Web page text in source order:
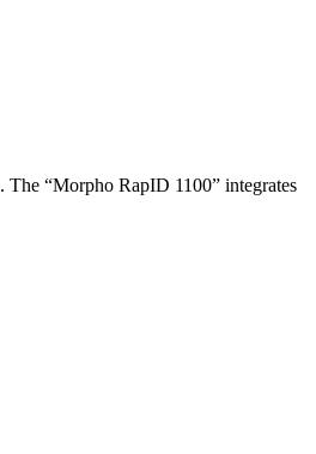
“Morpho RapID 1100” integrates